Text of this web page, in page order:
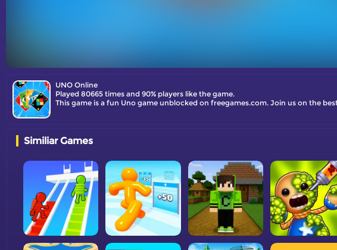
UNO Online
Played 80665 times and 90% players like the game.
This game is a fun Uno game unblocked on freegames.com. Join us on the
Similiar Games